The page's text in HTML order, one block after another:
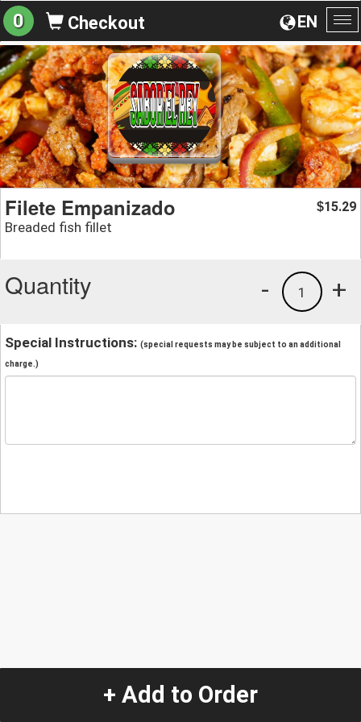
EN
0 Checkout
Filete Empanizado
Breaded fish fillet
$15.29
Quantity +
1
-
Special Instructions: (special requests may be subject to an additional
charge.)
+ Add to Order